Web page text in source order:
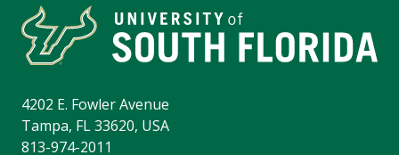
4202 E. Fowler Avenue
Tampa, FL 33620, USA
813-974-2011